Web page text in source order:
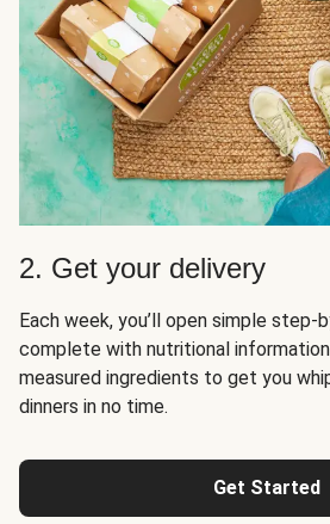
2. Get your delivery
Each week, you’ll open simple
complete with nutritional
measured ingredients to get you
dinners in no time.
Get Started